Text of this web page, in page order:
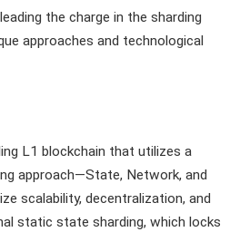
the charge in the sharding
approaches and technological
L1 blockchain that utilizes a
approach—State, Network, and
scalability, decentralization, and
static state sharding, which locks